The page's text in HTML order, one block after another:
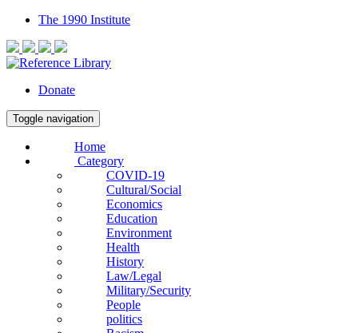
The 1990 Institute
Donate
Toggle navigation
Home
Category
COVID-19
Cultural/Social
Economics
Education
Environment
Health
History
Law/Legal
Military/Security
People
politics